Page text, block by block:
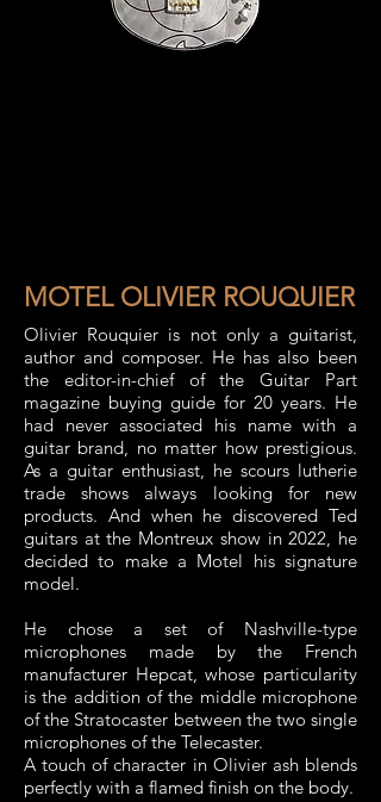
MOTEL OLIVIER ROUQUIER
Olivier Rouquier is not only a guitarist,
author and composer. He has also been
the editor-in-chief of the Guitar Part
magazine buying guide for 20 years. He
had never associated his name with a
guitar brand, no matter how prestigious.
As a guitar enthusiast, he scours lutherie
trade shows always looking for new
products. And when he discovered Ted
guitars at the Montreux show in 2022, he
decided to make a Motel his signature
model.
He chose a set of Nashville-type
microphones made by the French
manufacturer Hepcat, whose particularity
is the addition of the middle microphone
of the Stratocaster between the two single
microphones of the Telecaster.
A touch of character in Olivier ash blends
perfectly with a flamed finish on the body.